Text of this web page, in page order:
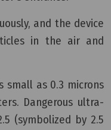
and the device
in the air and
small as 0.3 microns
Dangerous ultra-
(symbolized by 2.5